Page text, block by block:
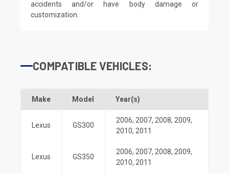
accidents and/or have body damage or
customization.
COMPATIBLE VEHICLES:
Make Model Year(s)
Lexus GS300
2006, 2007, 2008, 2009,
2010, 2011
Lexus GS350
2006, 2007, 2008, 2009,
2010, 2011